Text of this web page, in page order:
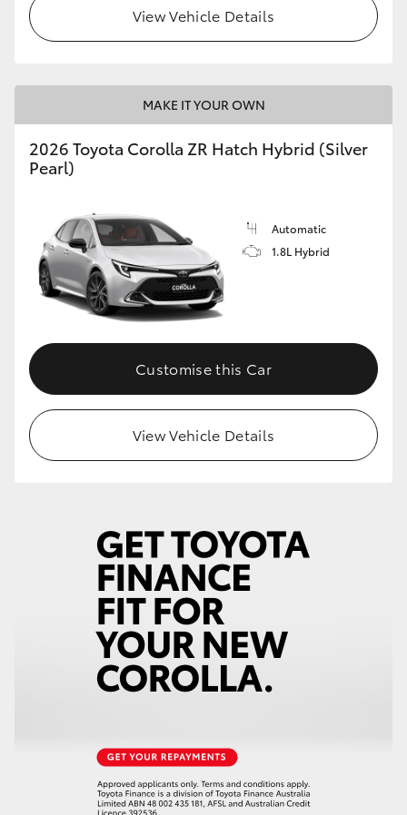
View Vehicle Details
MAKE IT YOUR OWN
2026 Toyota Corolla ZR Hatch Hybrid (Silver
Pearl)
Automatic
1.8L Hybrid
Customise this Car
View Vehicle Details